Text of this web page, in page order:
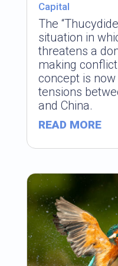
Capital
The
situation in
threatens a
making
concept is
tensions
and China.
READ MORE